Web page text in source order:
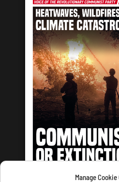
Manage